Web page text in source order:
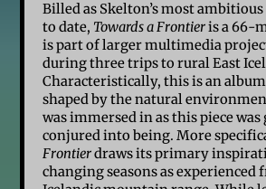
Billed as Skelton’s most
to date, Towards a Frontieris a 66-
is part of larger multimedia
during three trips to rural East
Characteristically, this is an
shaped by the natural
was immersed in as this piece
conjured into being. More
Frontierdraws its primary
changing seasons as experienced